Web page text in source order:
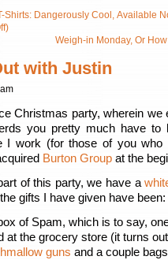
Shirts: Dangerously Cool, Available
Weigh-in Monday, Or
with Justin
Christmas party, wherein
you pretty much have
I work (for those of you who
Burton Group at the
of this party, we have a
gifts I have given have been:
of Spam, which is to say,
at the grocery store (it turns
guns and a couple